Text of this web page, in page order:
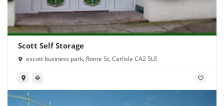
Scott Self Storage
escott business park, Rome St, Carlisle CA2 5LE